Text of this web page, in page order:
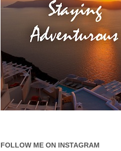
FOLLOW ME ON INSTAGRAM